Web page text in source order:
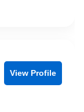
View Profile